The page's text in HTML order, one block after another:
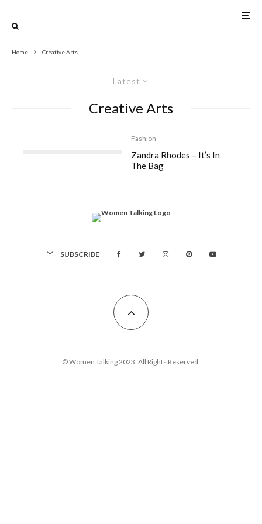
Home Creative Arts
Latest
Creative Arts
Fashion
Zandra Rhodes – It’s In
The Bag
SUBSCRIBE
© Women Talking 2023. All Rights Reserved.